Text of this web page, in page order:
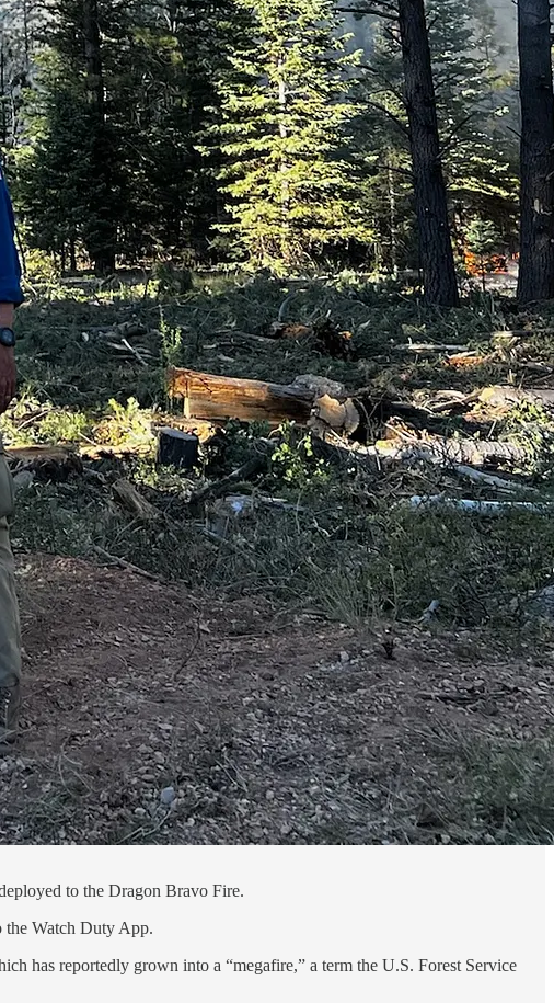
to the Dragon Bravo Fire.
the Watch Duty App.
has reportedly grown into a “megafire,” a term the U.S. Forest Service